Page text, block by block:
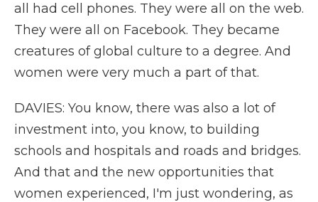
all had cell phones. They were all on the web.
They were all on Facebook. They became
creatures of global culture to a degree. And
women were very much a part of that.
DAVIES: You know, there was also a lot of
investment into, you know, to building
schools and hospitals and roads and bridges.
And that and the new opportunities that
women experienced, I'm just wondering, as